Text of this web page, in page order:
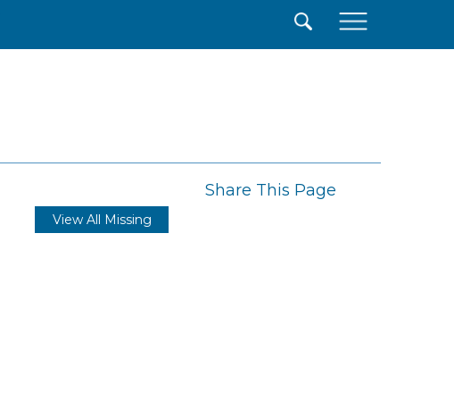
Share This Page
View All Missing